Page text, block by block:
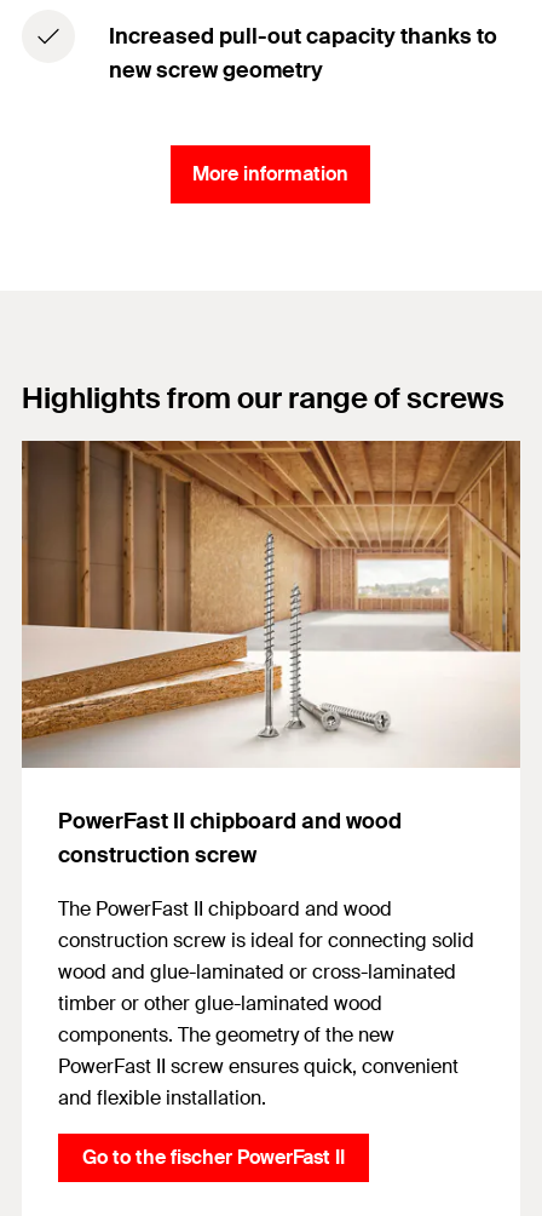
Increased pull-out capacity thanks to
new screw geometry
More information
Highlights from our range of screws
PowerFast II chipboard and wood
construction screw
The PowerFast II chipboard and wood
construction screw is ideal for connecting solid
wood and glue-laminated or cross-laminated
timber or other glue-laminated wood
components. The geometry of the new
PowerFast II screw ensures quick, convenient
and flexible installation.
Go to the fischer PowerFast II